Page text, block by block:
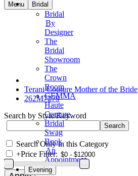
Menu Bridal
Bridal
By
Designer
The
Bridal
Showroom
The
Crown
Room
GEMMA
Haute
Couture
Bridal
Swag
Book
An
Appointment
Evening
Terani Couture Mother of the Bride
262M7279
Search by Style/Keyword
Search Only in this Category
+Price Filter: